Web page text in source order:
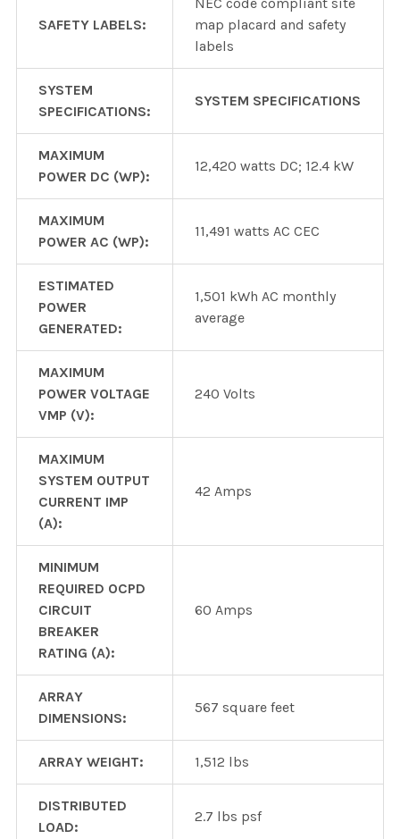
SAFETY LABELS:
NEC code compliant site
map placard and safety
labels
SYSTEM
SPECIFICATIONS:
SYSTEM SPECIFICATIONS
MAXIMUM
POWER DC (WP):
12,420 watts DC; 12.4 kW
MAXIMUM
POWER AC (WP):
11,491 watts AC CEC
ESTIMATED
POWER
GENERATED:
1,501 kWh AC monthly
average
MAXIMUM
POWER VOLTAGE
VMP (V):
240 Volts
MAXIMUM
SYSTEM OUTPUT
CURRENT IMP
(A):
42 Amps
MINIMUM
REQUIRED OCPD
CIRCUIT
BREAKER
RATING (A):
60 Amps
ARRAY
DIMENSIONS:
567 square feet
ARRAY WEIGHT: 1,512 lbs
DISTRIBUTED
LOAD:
2.7 lbs psf